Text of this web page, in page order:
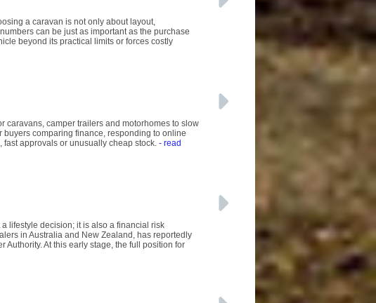
a caravan is not only about layout,
can be just as important as the purchase
beyond its practical limits or forces costly
caravans, camper trailers and motorhomes to slow
comparing finance, responding to online
approvals or unusually cheap stock. - read
lifestyle decision; it is also a financial risk
in Australia and New Zealand, has reportedly
At this early stage, the full position for